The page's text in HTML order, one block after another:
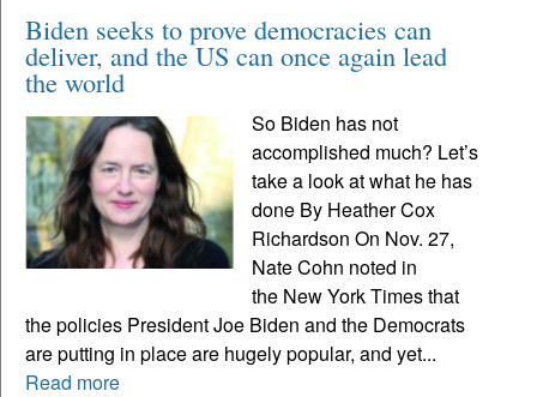
Biden seeks to prove democracies can
deliver, and the US can once again lead
the world
So Biden has not
accomplished much? Let’s
take a look at what he has
done By Heather Cox
Richardson On Nov. 27,
Nate Cohn noted in
the New York Times that
the policies President Joe Biden and the Democrats
are putting in place are hugely popular, and yet...
Read more